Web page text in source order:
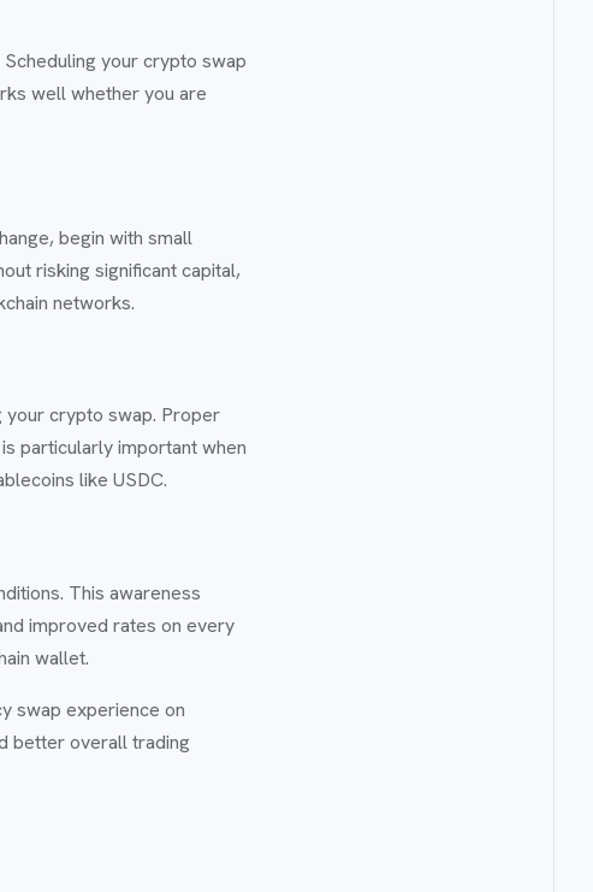
your crypto swap
well whether you are
begin with small
risking significant capital,
networks.
your crypto swap. Proper
particularly important when
like USDC.
This awareness
improved rates on every
wallet.
swap experience on
better overall trading